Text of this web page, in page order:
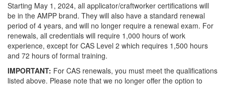
Starting May 1, 2024, all applicator/craftworker certifications will
be in the AMPP brand. They will also have a standard renewal
period of 4 years, and will no longer require a renewal exam. For
renewals, all credentials will require 1,000 hours of work
experience, except for CAS Level 2 which requires 1,500 hours
and 72 hours of formal training.
IMPORTANT: For CAS renewals, you must meet the qualifications
listed above. Please note that we no longer offer the option to